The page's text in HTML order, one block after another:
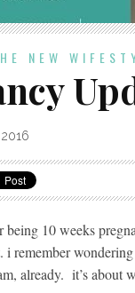
NEW
2016
10 weeks
i remember
already. it’s about